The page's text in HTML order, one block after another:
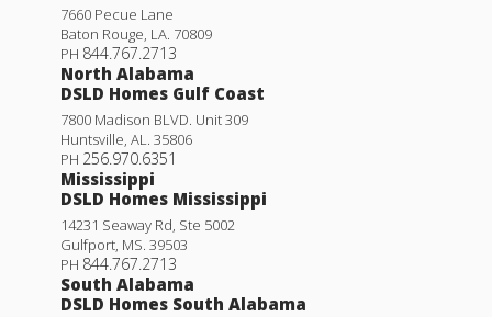
7660 Pecue Lane
Baton Rouge, LA. 70809
PH 844.767.2713
North Alabama
DSLD Homes Gulf Coast
7800 Madison BLVD. Unit 309
Huntsville, AL. 35806
PH 256.970.6351
Mississippi
DSLD Homes Mississippi
14231 Seaway Rd, Ste 5002
Gulfport, MS. 39503
PH 844.767.2713
South Alabama
DSLD Homes South Alabama